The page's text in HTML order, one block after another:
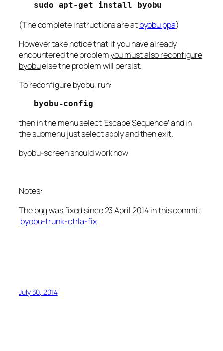
sudo apt-get install byobu
(The complete instructions are atbyobu ppa)
However take notice that if you have already
encountered the problemyou must also reconfigure
byobuelse the problem will persist.
To reconfigure byobu, run:
byobu-config
then in the menu select ‘Escape Sequence’ and in
the submenu just select apply and then exit.
byobu-screen should work now
Notes:
The bug was fixed since 23 April 2014 in this commit
byobu-trunk-ctrla-fix
July 30, 2014